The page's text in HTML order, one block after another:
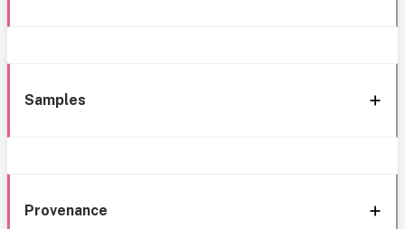
Samples
Provenance